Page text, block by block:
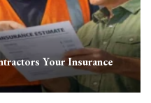
Your Insurance